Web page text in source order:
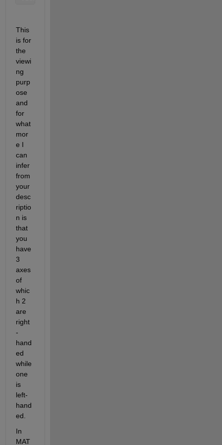
This
is for
the
viewi
ng
purp
ose
and
for
what
mor
e I
can
infer
from
your
desc
riptio
n is
that
you
axes
of
whic
h 2
are
right
-
hand
ed
while
one
is
left-
hand
ed
In
MAT